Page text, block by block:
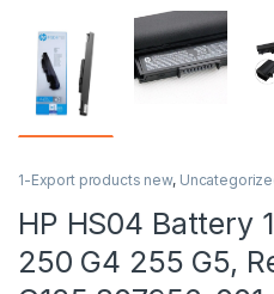
1-Export products new,
HP HS04 Battery
250 G4 255 G5,